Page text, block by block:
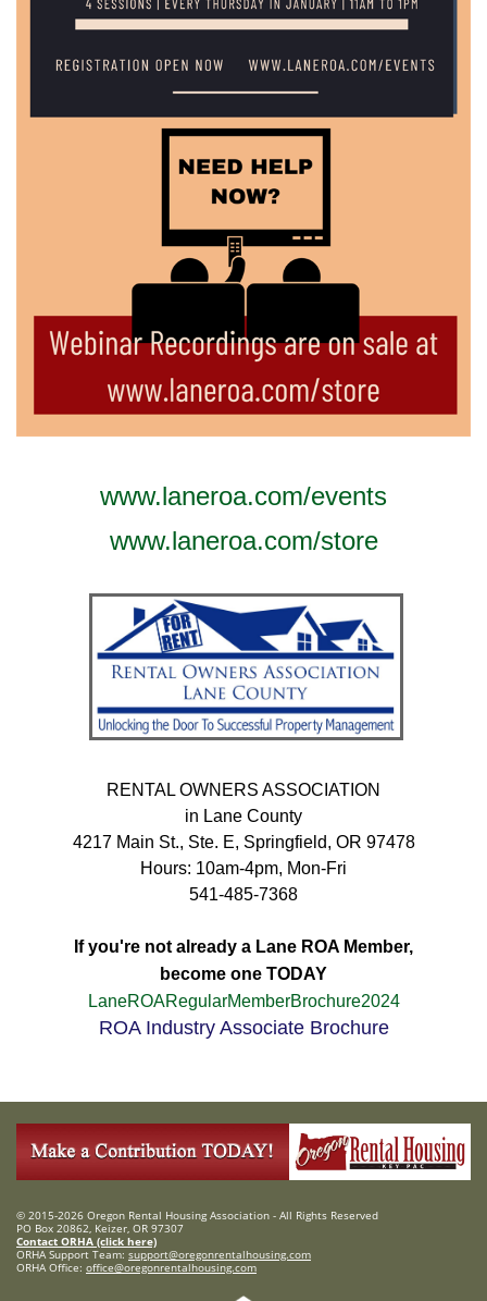
www.laneroa.com/events
www.laneroa.com/store
RENTAL OWNERS ASSOCIATION
in Lane County
4217 Main St., Ste. E, Springfield, OR 97478
Hours: 10am-4pm, Mon-Fri
541-485-7368
If you're not already a Lane ROA Member,
become one TODAY
LaneROARegularMemberBrochure2024
ROA Industry Associate Brochure
© 2015-2026 Oregon Rental Housing Association - All Rights Reserved
PO Box 20862, Keizer, OR 97307
Contact ORHA (click here)
ORHA Support Team: support@oregonrentalhousing.com
ORHA Office: office@oregonrentalhousing.com